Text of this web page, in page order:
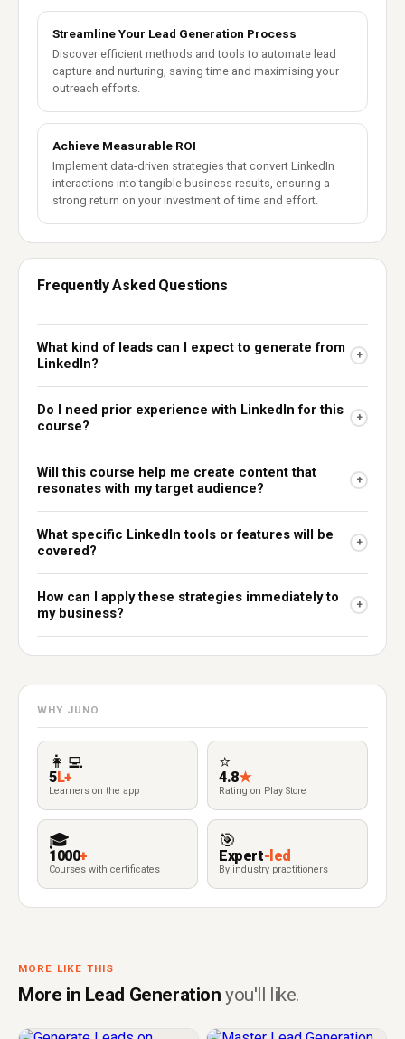
Streamline Your Lead Generation Process
Discover efficient methods and tools to automate lead
capture and nurturing, saving time and maximising your
outreach efforts.
Achieve Measurable ROI
Implement data-driven strategies that convert LinkedIn
interactions into tangible business results, ensuring a
strong return on your investment of time and effort.
Frequently Asked Questions
What kind of leads can I expect to generate from
LinkedIn?
+
Do I need prior experience with LinkedIn for this
course?
+
Will this course help me create content that
resonates with my target audience?
+
What specific LinkedIn tools or features will be
covered?
+
How can I apply these strategies immediately to
my business?
+
WHY JUNO
👩‍💻
5L+
Learners on the app
⭐
4.8★
Rating on Play Store
🎓
1000+
Courses with certificates
🎯
Expert-led
By industry practitioners
MORE LIKE THIS
More in Lead Generationyou'll like.